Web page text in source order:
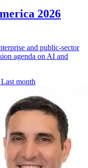
2026
and public-sector
agenda on AI and
Last month